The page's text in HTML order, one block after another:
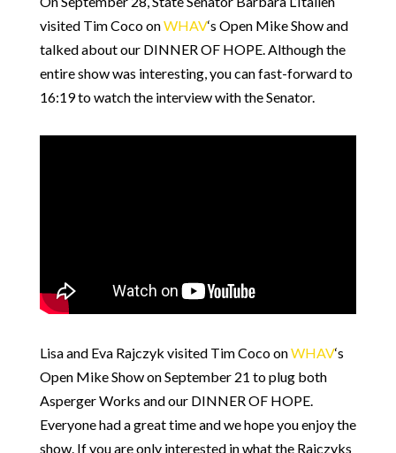
visited Tim Coco onWHAV‘s Open Mike Show and
talked about our DINNER OF HOPE. Although the
entire show was interesting, you can fast-forward to
16:19 to watch the interview with the Senator.
Lisa and Eva Rajczyk visited Tim Coco onWHAV‘s
Open Mike Show on September 21 to plug both
Asperger Works and our DINNER OF HOPE.
Everyone had a great time and we hope you enjoy the
show. If you are only interested in what the Rajczyks